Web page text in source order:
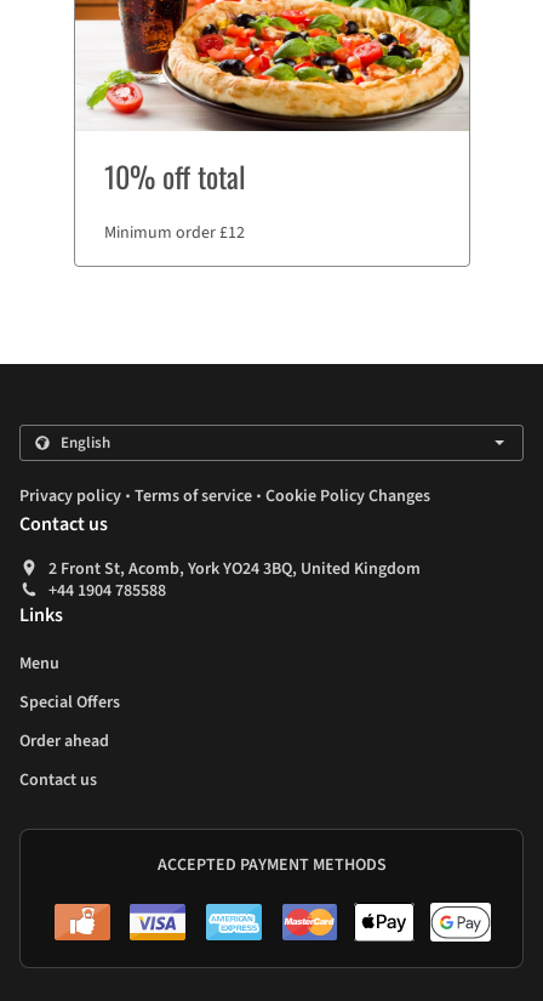
10% off total
Minimum order £12
Privacy policy . Terms of service . Cookie Policy Changes
Contact us
2 Front St, Acomb, York YO24 3BQ, United Kingdom
+44 1904 785588
Links
Menu
Special Offers
Order ahead
Contact us
ACCEPTED PAYMENT METHODS